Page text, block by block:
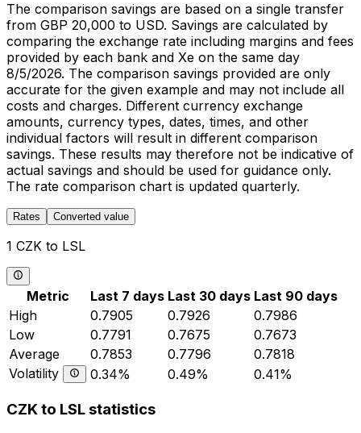
The comparison savings are based on a single transfer
from GBP 20,000 to USD. Savings are calculated by
comparing the exchange rate including margins and fees
provided by each bank and Xe on the same day
8/5/2026. The comparison savings provided are only
accurate for the given example and may not include all
costs and charges. Different currency exchange
amounts, currency types, dates, times, and other
individual factors will result in different comparison
savings. These results may therefore not be indicative of
actual savings and should be used for guidance only.
The rate comparison chart is updated quarterly.
Rates Converted value
1 CZK to LSL
Metric Last 7 days Last 30 days Last 90 days
High
0.7905 0.7926
0.7986
Low
0.7791 0.7675
0.7673
Average
0.7853 0.7796
0.7818
Volatility
0.34% 0.49% 0.41%
CZK to LSL statistics